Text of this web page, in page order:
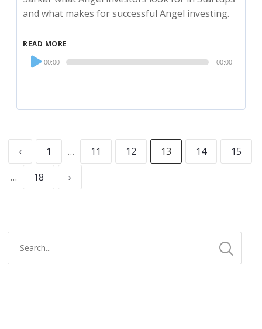
and what makes for successful Angel investing.
READ MORE
Audio
Player
00:00 00:00
‹ 1 … 11 12 13 14
15
…
18 ›